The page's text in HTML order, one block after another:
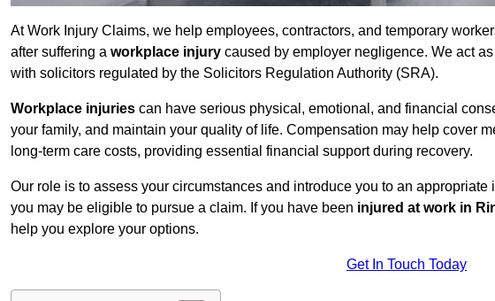
At Work Injury Claims, we help employees, contractors, and temporary
after suffering a workplace injury caused by employer negligence. We act
with solicitors regulated by the Solicitors Regulation Authority (SRA).
Workplace injuries can have serious physical, emotional, and financial
your family, and maintain your quality of life. Compensation may help cover
long-term care costs, providing essential financial support during recovery.
Our role is to assess your circumstances and introduce you to an
you may be eligible to pursue a claim. If you have been injured at work in
help you explore your options.
Get In Touch Today